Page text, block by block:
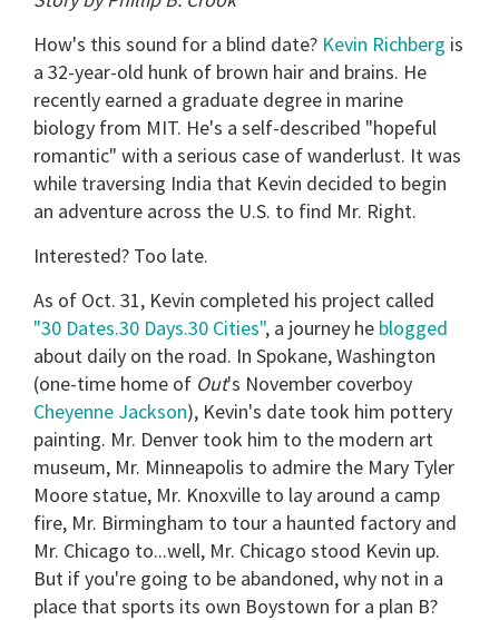
How's this sound for a blind date? Kevin Richberg is
a 32-year-old hunk of brown hair and brains. He
recently earned a graduate degree in marine
biology from MIT. He's a self-described "hopeful
romantic" with a serious case of wanderlust. It was
while traversing India that Kevin decided to begin
an adventure across the U.S. to find Mr. Right.
Interested? Too late.
As of Oct. 31, Kevin completed his project called
"30 Dates.30 Days.30 Cities", a journey he blogged
about daily on the road. In Spokane, Washington
(one-time home of Out's November coverboy
Cheyenne Jackson), Kevin's date took him pottery
painting. Mr. Denver took him to the modern art
museum, Mr. Minneapolis to admire the Mary Tyler
Moore statue, Mr. Knoxville to lay around a camp
fire, Mr. Birmingham to tour a haunted factory and
Mr. Chicago to...well, Mr. Chicago stood Kevin up.
But if you're going to be abandoned, why not in a
place that sports its own Boystown for a plan B?